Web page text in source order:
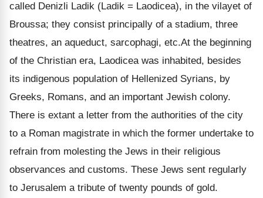
called Denizli Ladik (Ladik = Laodicea), in the vilayet of
Broussa; they consist principally of a stadium, three
theatres, an aqueduct, sarcophagi, etc.At the beginning
of the Christian era, Laodicea was inhabited, besides
its indigenous population of Hellenized Syrians, by
Greeks, Romans, and an important Jewish colony.
There is extant a letter from the authorities of the city
to a Roman magistrate in which the former undertake to
refrain from molesting the Jews in their religious
observances and customs. These Jews sent regularly
to Jerusalem a tribute of twenty pounds of gold.